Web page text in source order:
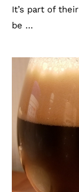
It’s part of
be …